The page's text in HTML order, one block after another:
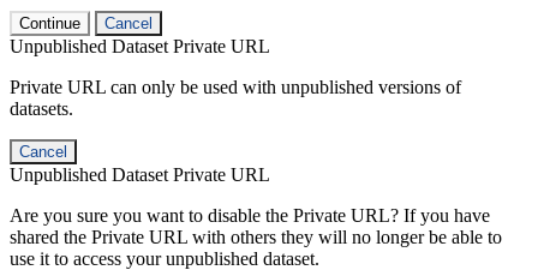
Continue Cancel
Unpublished Dataset Private URL
Private URL can only be used with unpublished versions of
datasets.
Cancel
Unpublished Dataset Private URL
Are you sure you want to disable the Private URL? If you have
shared the Private URL with others they will no longer be able to
use it to access your unpublished dataset.